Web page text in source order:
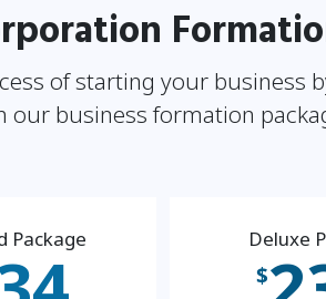
of starting your business
our business formation
Package Deluxe
$